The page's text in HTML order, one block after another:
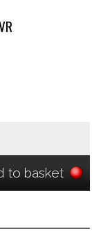
to basket